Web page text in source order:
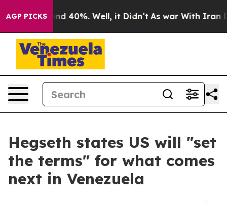
AGP PICKS
Around 40%. Well, it Didn’t As war With Iran
Hegseth states US will "set
the terms" for what comes
next in Venezuela